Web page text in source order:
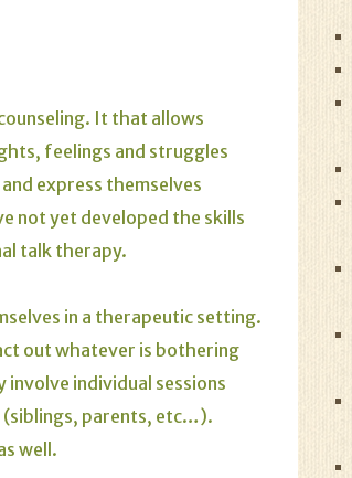
It that allows
feelings and struggles
express themselves
not yet developed the skills
talk therapy.
in a therapeutic setting.
out whatever is bothering
individual sessions
(siblings, parents, etc…).
well.